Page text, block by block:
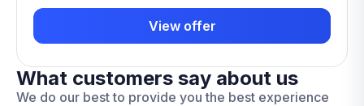
View offer
What customers say about us
We do our best to provide you the best experience